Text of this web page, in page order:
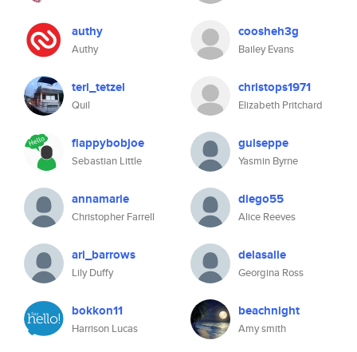
authy
Authy
teri_tetzel
Quil
flappybobjoe
Sebastian Little
annamarie
Christopher Farrell
ari_barrows
Lily Duffy
bokkon11
Harrison Lucas
coosheh3g
Bailey Evans
christops1971
Elizabeth Pritchard
guiseppe
Yasmin Byrne
diego55
Alice Reeves
delasalle
Georgina Ross
beachnight
Amy smith